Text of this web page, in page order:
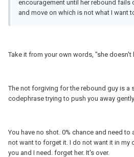
encouragement until her rebound fails
and move on which is not what I want
Take it from your own words, "she doesn't
The not forgiving for the rebound guy is a
codephrase trying to push you away gently.
You have no shot. 0% chance and need to
not want to forget it. I do not want it in my
you and I need. forget her. It's over.